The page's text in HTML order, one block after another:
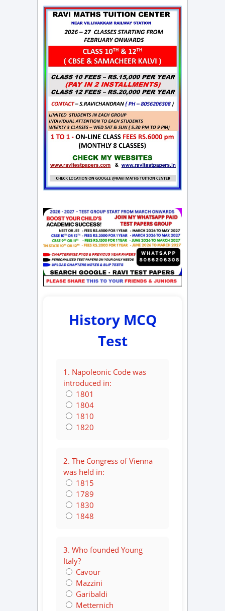
History MCQ
Test
1. Napoleonic Code was
introduced in:
1801
1804
1810
1820
2. The Congress of Vienna
was held in:
1815
1789
1830
1848
3. Who founded Young
Italy?
Cavour
Mazzini
Garibaldi
Metternich